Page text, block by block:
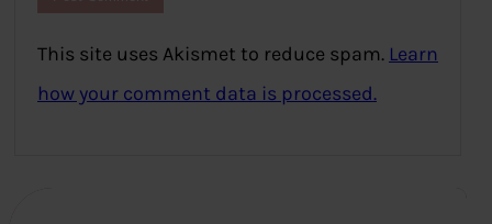
This site uses Akismet to reduce spam. Learn
how your comment data is processed.